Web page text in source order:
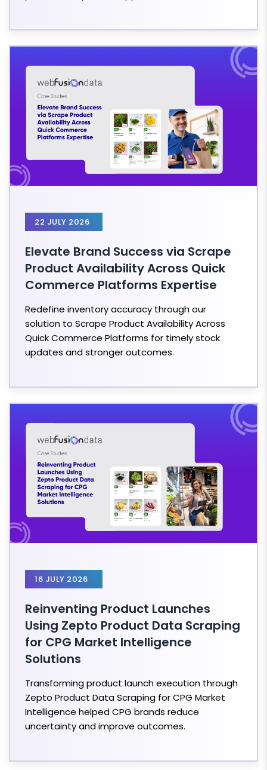
22 JULY 2026
Elevate Brand Success via Scrape
Product Availability Across Quick
Commerce Platforms Expertise
Redefine inventory accuracy through our
solution to Scrape Product Availability Across
Quick Commerce Platforms for timely stock
updates and stronger outcomes.
16 JULY 2026
Reinventing Product Launches
Using Zepto Product Data Scraping
for CPG Market Intelligence
Solutions
Transforming product launch execution through
Zepto Product Data Scraping for CPG Market
Intelligence helped CPG brands reduce
uncertainty and improve outcomes.